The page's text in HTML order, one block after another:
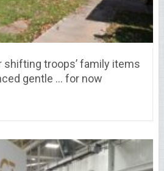
shifting troops’ family items
gentle … for now